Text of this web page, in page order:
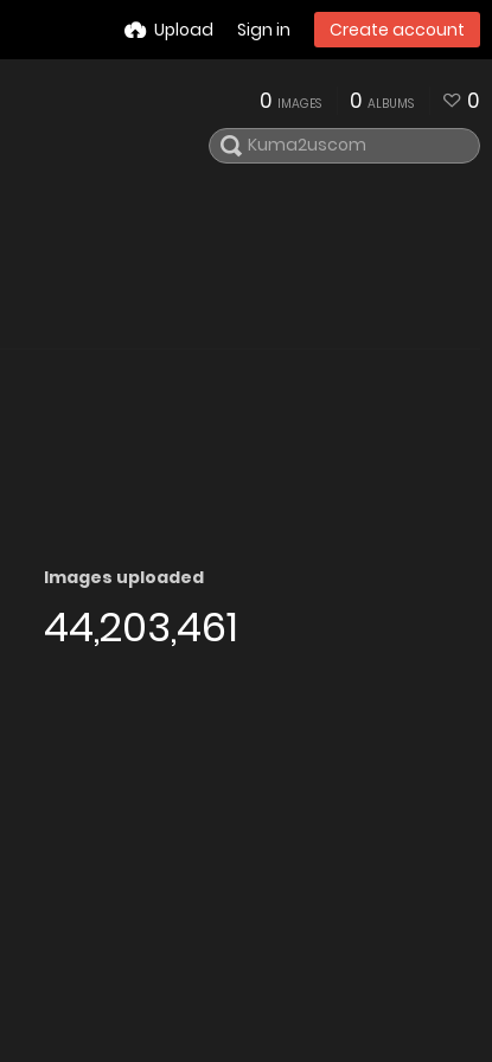
Upload Sign in Create account
0 IMAGES 0 ALBUMS 0
Images uploaded
44,203,461